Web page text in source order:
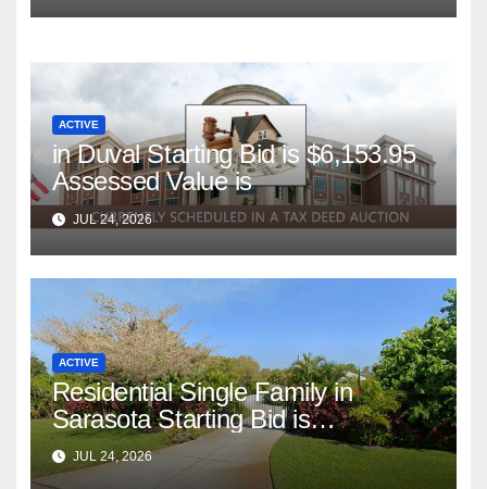
ACTIVE
in Duval Starting Bid is $6,153.95
Assessed Value is
JUL 24, 2026
ACTIVE
Residential Single Family in
Sarasota Starting Bid is
$347,622.98 Assessed Value is
$569,833.00
JUL 24, 2026